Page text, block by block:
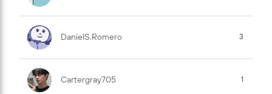
DanielS.Romero 3
Cartergray705 1